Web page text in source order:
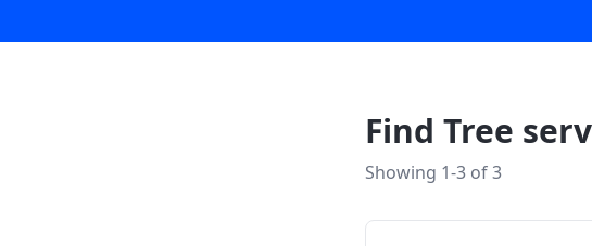
Find Tree
Showing 1-3 of3